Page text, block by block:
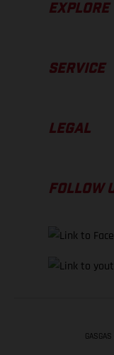
EXPLORE
SERVICE
LEGAL
FOLLOW